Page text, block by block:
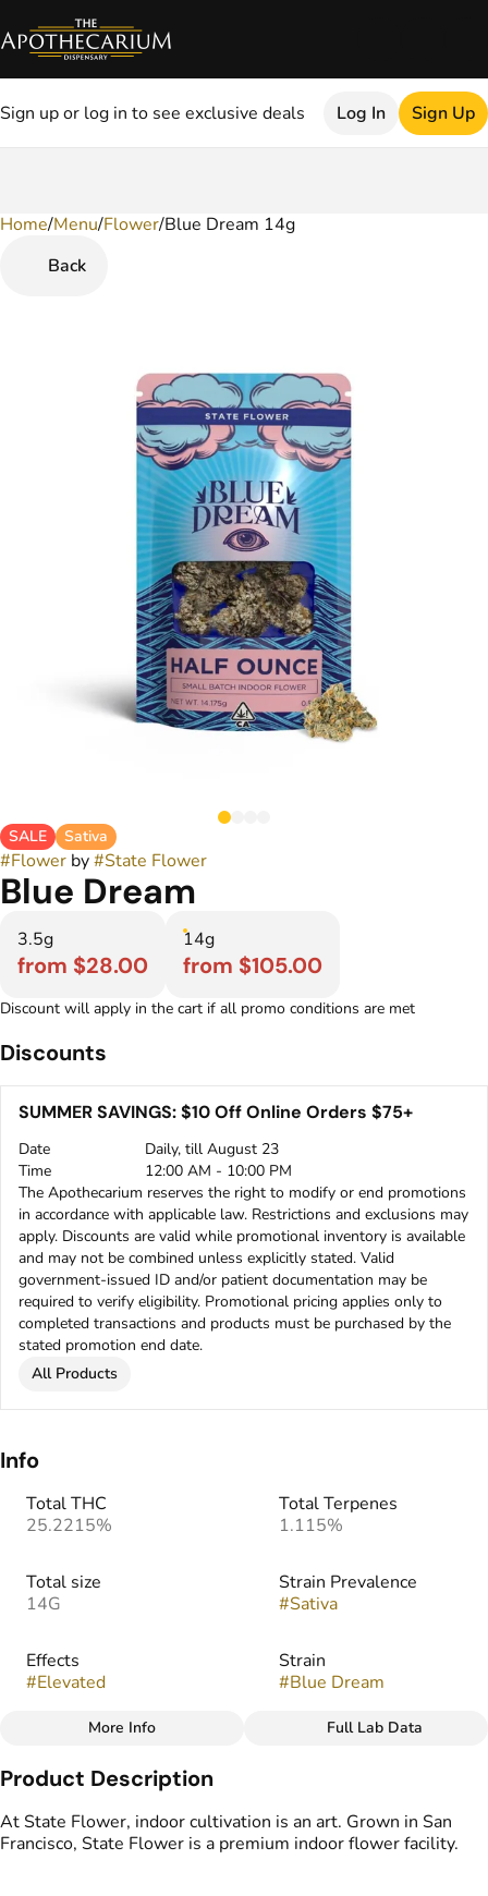
Sign up or log in to see exclusive deals Log In Sign Up
Home/Menu/Flower/Blue Dream 14g
Back
SALE Sativa
#Flower by#State Flower
Blue Dream
3.5g
from $28.00
14g
from $105.00
Discount will apply in the cart if all promo conditions are met
Discounts
SUMMER SAVINGS: $10 Off Online Orders $75+
Date
Daily, till August 23
Time
12:00 AM - 10:00 PM
The Apothecarium reserves the right to modify or end promotions
in accordance with applicable law. Restrictions and exclusions may
apply. Discounts are valid while promotional inventory is available
and may not be combined unless explicitly stated. Valid
government-issued ID and/or patient documentation may be
required to verify eligibility. Promotional pricing applies only to
completed transactions and products must be purchased by the
stated promotion end date.
All Products
Info
Total THC
25.2215%
Total Terpenes
1.115%
Total size
14G
Strain Prevalence
#Sativa
Effects
#Elevated
Strain
#Blue Dream
Tags
#
Indoor Flower
More Info Full Lab Data
Product Description
At State Flower, indoor cultivation is an art. Grown in San
Francisco, State Flower is a premium indoor flower facility.
0